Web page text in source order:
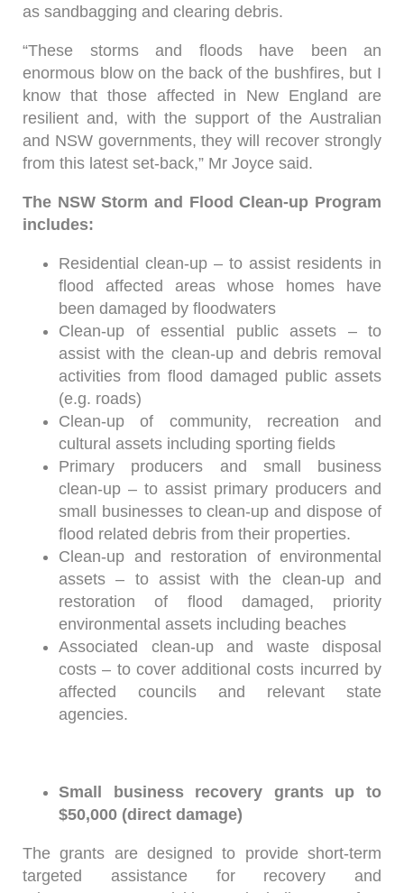
as sandbagging and clearing debris.
“These storms and floods have been an
enormous blow on the back of the bushfires, but I
know that those affected in New England are
resilient and, with the support of the Australian
and NSW governments, they will recover strongly
from this latest set-back,” Mr Joyce said.
The NSW Storm and Flood Clean-up Program
includes:
Residential clean-up – to assist residents in
flood affected areas whose homes have
been damaged by floodwaters
Clean-up of essential public assets – to
assist with the clean-up and debris removal
activities from flood damaged public assets
(e.g. roads)
Clean-up of community, recreation and
cultural assets including sporting fields
Primary producers and small business
clean-up – to assist primary producers and
small businesses to clean-up and dispose of
flood related debris from their properties.
Clean-up and restoration of environmental
assets – to assist with the clean-up and
restoration of flood damaged, priority
environmental assets including beaches
Associated clean-up and waste disposal
costs – to cover additional costs incurred by
affected councils and relevant state
agencies.
Small business recovery grants up to
$50,000 (direct damage)
The grants are designed to provide short-term
targeted assistance for recovery and